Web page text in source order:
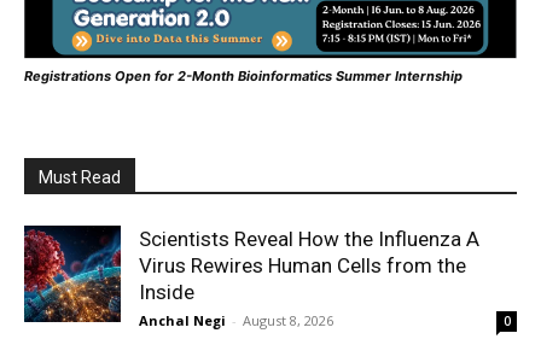
Registrations Open for 2-Month Bioinformatics Summer Internship
Must Read
Scientists Reveal How the Influenza A
Virus Rewires Human Cells from the
Inside
Anchal Negi - August 8, 2026 0